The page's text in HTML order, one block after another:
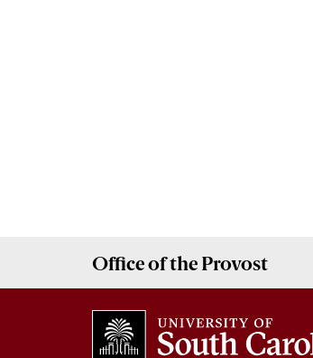
Office of the Provost